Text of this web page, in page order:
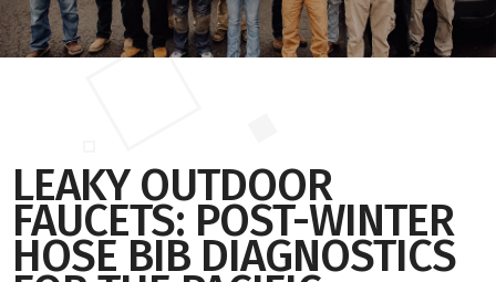
LEAKY OUTDOOR
FAUCETS: POST-WINTER
HOSE BIB DIAGNOSTICS